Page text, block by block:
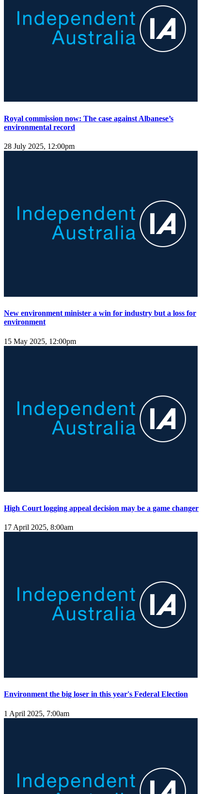
Royal commission now: The case against Albanese’s
environmental record
28 July 2025, 12:00pm
New environment minister a win for industry but a loss for
environment
15 May 2025, 12:00pm
High Court logging appeal decision may be a game changer
17 April 2025, 8:00am
Environment the big loser in this year's Federal Election
1 April 2025, 7:00am